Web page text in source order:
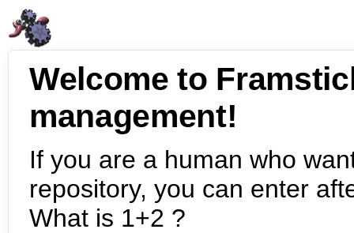
Welcome to
management!
If you are a human who
repository, you can enter
What is 1+2 ?